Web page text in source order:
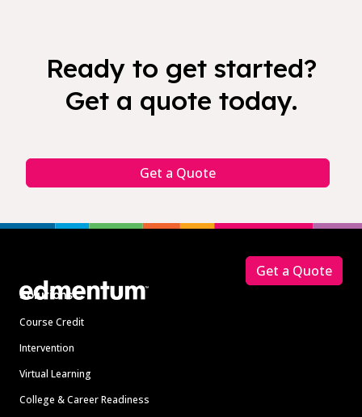
Ready to get started?
Get a quote today.
Get a Quote
Solutions
Course Credit
Intervention
Virtual Learning
College & Career Readiness
Get a Quote